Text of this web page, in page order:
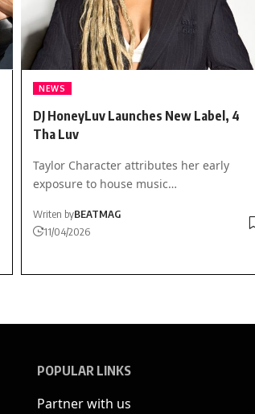
NEWS
DJ HoneyLuv Launches New Label, 4
Tha Luv
Taylor Character attributes her early
exposure to house music…
Writen byBEATMAG
11/04/2026
POPULAR LINKS
Partner with us